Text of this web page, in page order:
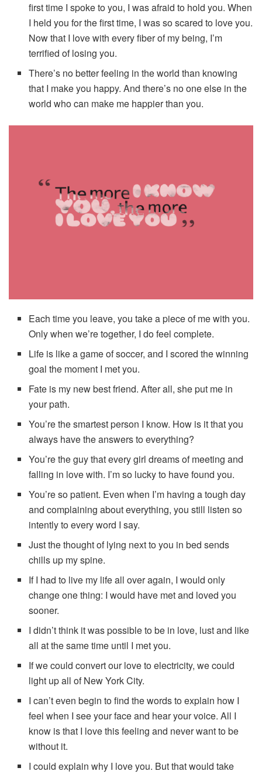
first time I spoke to you, I was afraid to hold you. When
I held you for the first time, I was so scared to love you.
Now that I love with every fiber of my being, I’m
terrified of losing you.
There’s no better feeling in the world than knowing
that I make you happy. And there’s no one else in the
world who can make me happier than you.
Each time you leave, you take a piece of me with you.
Only when we’re together, I do feel complete.
Life is like a game of soccer, and I scored the winning
goal the moment I met you.
Fate is my new best friend. After all, she put me in
your path.
You’re the smartest person I know. How is it that you
always have the answers to everything?
You’re the guy that every girl dreams of meeting and
falling in love with. I’m so lucky to have found you.
You’re so patient. Even when I’m having a tough day
and complaining about everything, you still listen so
intently to every word I say.
Just the thought of lying next to you in bed sends
chills up my spine.
If I had to live my life all over again, I would only
change one thing: I would have met and loved you
sooner.
I didn’t think it was possible to be in love, lust and like
all at the same time until I met you.
If we could convert our love to electricity, we could
light up all of New York City.
I can’t even begin to find the words to explain how I
feel when I see your face and hear your voice. All I
know is that I love this feeling and never want to be
without it.
I could explain why I love you. But that would take